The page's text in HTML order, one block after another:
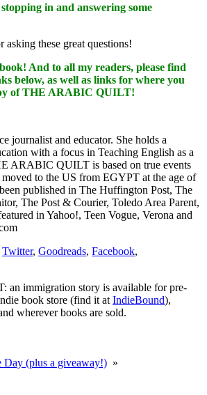
in and answering some
these great questions!
And to all my readers, please find
below, as well as links for where you
of THE ARABIC QUILT!
journalist and educator. She holds a
with a focus in Teaching English as a
ARABIC QUILT is based on true events
to the US from EGYPT at the age of
published in The Huffington Post, The
The Post & Courier, Toledo Area Parent,
in Yahoo!, Teen Vogue, Verona and
Twitter, Goodreads, Facebook,
immigration story is available for pre-
book store (find it at IndieBound),
wherever books are sold.
Day (plus a giveaway!) »